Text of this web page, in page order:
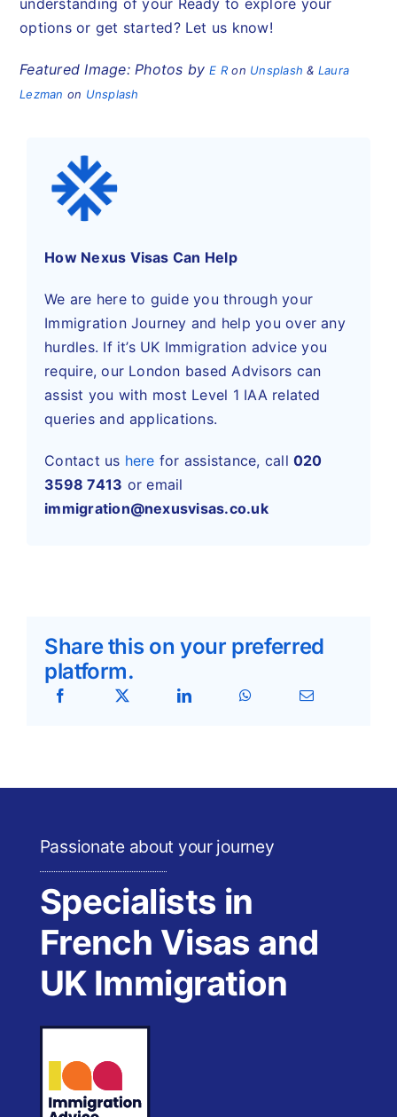
understanding of your Ready to explore your
options or get started? Let us know!
Featured Image: Photos byE R on Unsplash & Laura
Lezman on Unsplash
How Nexus Visas Can Help
We are here to guide you through your
Immigration Journey and help you over any
hurdles. If it’s UK Immigration advice you
require, our London based Advisors can
assist you with most Level 1 IAA related
queries and applications.
Contact us here for assistance, call020
3598 7413 oremail
immigration@nexusvisas.co.uk
Share this on your preferred
platform.
Passionate about your journey
Specialists in
French Visas and
UK Immigration